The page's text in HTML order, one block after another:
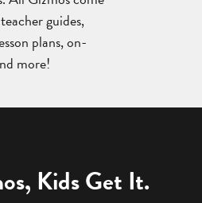
guides,
plans, on-
more!
Kids Get It.